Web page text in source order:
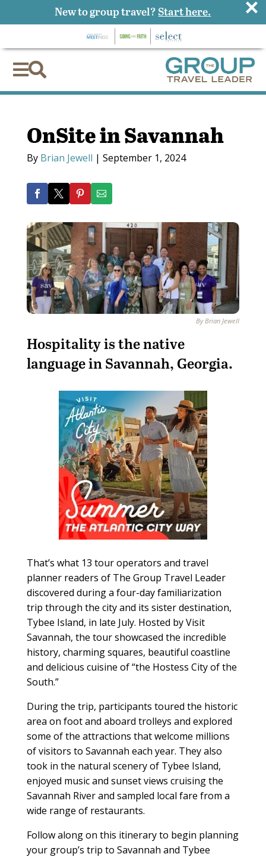

OnSite in Savannah
By Brian Jewell | September 1, 2024
By Brian Jewell
Hospitality is the native
language in Savannah, Georgia.
That’s what 13 tour operators and travel
planner readers of The Group Travel Leader
discovered during a four-day familiarization
trip through the city and its sister destination,
Tybee Island, in late July. Hosted by Visit
Savannah, the tour showcased the incredible
history, charming squares, beautiful coastline
and delicious cuisine of “the Hostess City of the
South.”
During the trip, participants toured the historic
area on foot and aboard trolleys and explored
some of the attractions that welcome millions
of visitors to Savannah each year. They also
took in the natural scenery of Tybee Island,
enjoyed music and sunset views cruising the
Savannah River and sampled local fare from a
wide range of restaurants.
Follow along on this itinerary to begin planning
your group’s trip to Savannah and Tybee
New to group travel? Start here. ×